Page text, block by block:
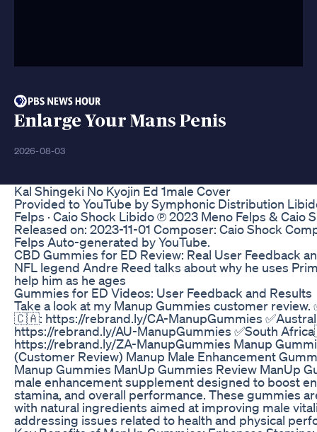
Enlarge Your Mans Penis
2026-08-03
Kal Shingeki No Kyojin Ed 1male Cover
Provided to YouTube by Symphonic Distribution
Felps · Caio Shock Libido ℗ 2023 Meno Felps & Caio
Released on: 2023-11-01 Composer: Caio Shock
Felps Auto-generated by YouTube.
CBD Gummies for ED Review: Real User Feedback
NFL legend Andre Reed talks about why he uses
help him as he ages
Gummies for ED Videos: User Feedback and Results
Take a look at my Manup Gummies customer review.
🇨🇦: https://rebrand.ly/CA-ManupGummies
https://rebrand.ly/AU-ManupGummies ✅South
https://rebrand.ly/ZA-ManupGummies Manup
(Customer Review) Manup Male Enhancement
Manup Gummies ManUp Gummies Review ManUp
male enhancement supplement designed to boost
stamina, and overall performance. These gummies
with natural ingredients aimed at improving male
addressing issues related to health and physical